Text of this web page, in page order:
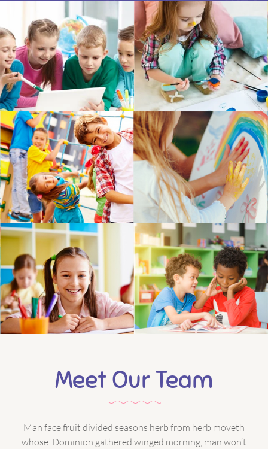
Meet Our Team
Man face fruit divided seasons herb from herb moveth
whose. Dominion gathered winged morning, man won’t